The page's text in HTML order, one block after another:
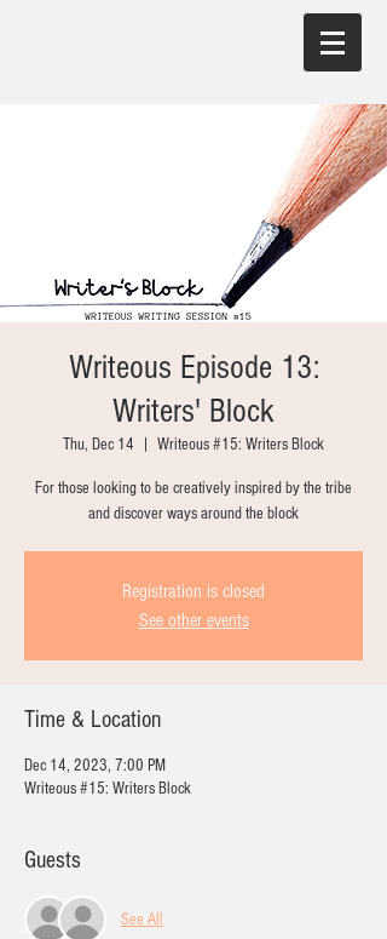
Writeous Episode 13:
Writers' Block
Thu, Dec 14 Writeous #15: Writers Block
For those looking to be creatively inspired by the tribe
and discover ways around the block
Registration is closed
See other events
Time & Location
Dec 14, 2023, 7:00 PM
Writeous #15: Writers Block
Guests
See All